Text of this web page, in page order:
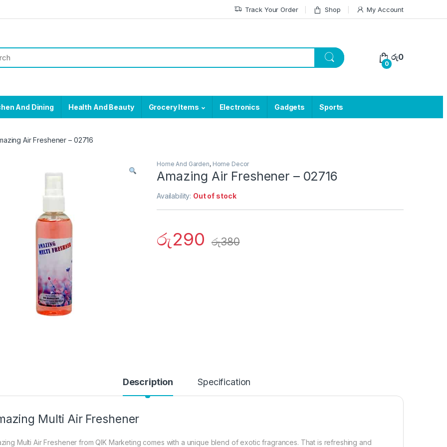
Track Your Order Shop My Account
0
රු0
And Dining Health And Beauty Grocery Items Electronics Gadgets Sports
Air Freshener – 02716
Home And Garden, Home Decor
Amazing Air Freshener – 02716
Availability: Out of stock
රු290 රු380
Description Specification
Multi Air Freshener
Multi Air Freshener from QIK Marketing comes with a unique blend of exotic fragrances. That is refreshing and